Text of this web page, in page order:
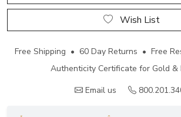
Wish List
Free Shipping • 60 Day Returns • Free
Authenticity Certificate for Gold &
Email us